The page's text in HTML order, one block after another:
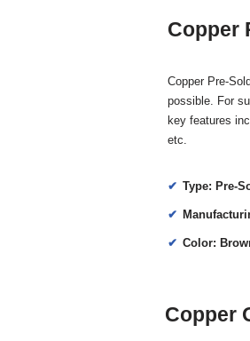
Copper
Copper Pre-
possible. For
key features
etc.
Type: Pre-
Color:
Copper